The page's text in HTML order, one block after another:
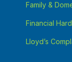
Family &
Financial
Lloyd’s